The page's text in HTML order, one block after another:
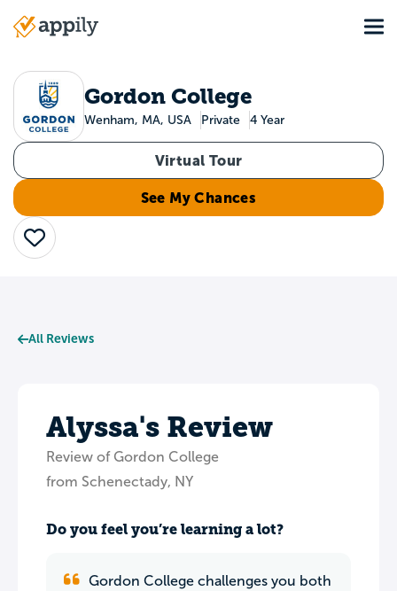
Main
Gordon College
Wenham, MA, USA Private 4 Year
Virtual Tour
See My Chances
Save
All Reviews
Alyssa's Review
Review of Gordon College
from Schenectady, NY
Do you feel you’re learning a lot?
Gordon College challenges you both